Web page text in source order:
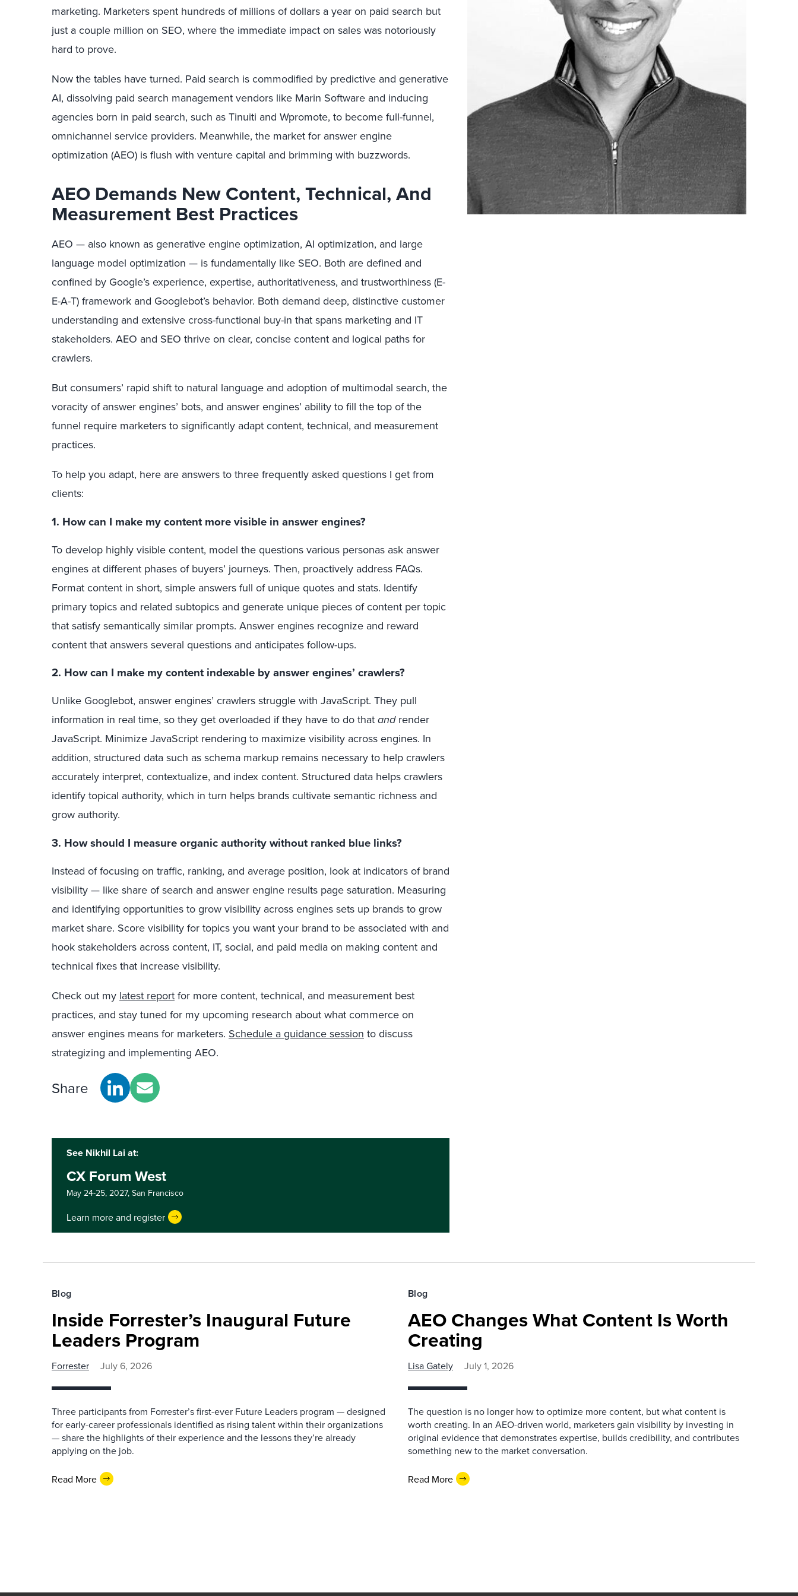
marketing. Marketers spent hundreds of millions of dollars a year on paid search but
just a couple million on SEO, where the immediate impact on sales was notoriously
hard to prove.
Now the tables have turned. Paid search is commodified by predictive and generative
AI, dissolving paid search management vendors like Marin Software and inducing
agencies born in paid search, such as Tinuiti and Wpromote, to become full-funnel,
omnichannel service providers. Meanwhile, the market for answer engine
optimization (AEO) is flush with venture capital and brimming with buzzwords.
AEO Demands New Content, Technical, And
Measurement Best Practices
AEO — also known as generative engine optimization, AI optimization, and large
language model optimization — is fundamentally like SEO. Both are defined and
confined by Google’s experience, expertise, authoritativeness, and trustworthiness (E-
E-A-T) framework and Googlebot’s behavior. Both demand deep, distinctive customer
understanding and extensive cross-functional buy-in that spans marketing and IT
stakeholders. AEO and SEO thrive on clear, concise content and logical paths for
crawlers.
But consumers’ rapid shift to natural language and adoption of multimodal search, the
voracity of answer engines’ bots, and answer engines’ ability to fill the top of the
funnel require marketers to significantly adapt content, technical, and measurement
practices.
To help you adapt, here are answers to three frequently asked questions I get from
clients:
1. How can I make my content more visible in answer engines?
To develop highly visible content, model the questions various personas ask answer
engines at different phases of buyers’ journeys. Then, proactively address FAQs.
Format content in short, simple answers full of unique quotes and stats. Identify
primary topics and related subtopics and generate unique pieces of content per topic
that satisfy semantically similar prompts. Answer engines recognize and reward
content that answers several questions and anticipates follow-ups.
2. How can I make my content indexable by answer engines’ crawlers?
Unlike Googlebot, answer engines’ crawlers struggle with JavaScript. They pull
information in real time, so they get overloaded if they have to do that andrender
JavaScript. Minimize JavaScript rendering to maximize visibility across engines. In
addition, structured data such as schema markup remains necessary to help crawlers
accurately interpret, contextualize, and index content. Structured data helps crawlers
identify topical authority, which in turn helps brands cultivate semantic richness and
grow authority.
3. How should I measure organic authority without ranked blue links?
Instead of focusing on traffic, ranking, and average position, look at indicators of brand
visibility — like share of search and answer engine results page saturation. Measuring
and identifying opportunities to grow visibility across engines sets up brands to grow
market share. Score visibility for topics you want your brand to be associated with and
hook stakeholders across content, IT, social, and paid media on making content and
technical fixes that increase visibility.
Check out my latest report for more content, technical, and measurement best
practices, and stay tuned for my upcoming research about what commerce on
answer engines means for marketers. Schedule a guidance session to discuss
strategizing and implementing AEO.
Share
See Nikhil Lai at:
CX Forum West
May 24-25, 2027, San Francisco
Learn more and register
Blog
Inside Forrester’s Inaugural Future
Leaders Program
Forrester July 6, 2026
Three participants from Forrester’s first-ever Future Leaders program — designed
for early-career professionals identified as rising talent within their organizations
— share the highlights of their experience and the lessons they’re already
applying on the job.
Read More
Blog
AEO Changes What Content Is Worth
Creating
Lisa Gately July 1, 2026
The question is no longer how to optimize more content, but what content is
worth creating. In an AEO-driven world, marketers gain visibility by investing in
original evidence that demonstrates expertise, builds credibility, and contributes
something new to the market conversation.
Read More